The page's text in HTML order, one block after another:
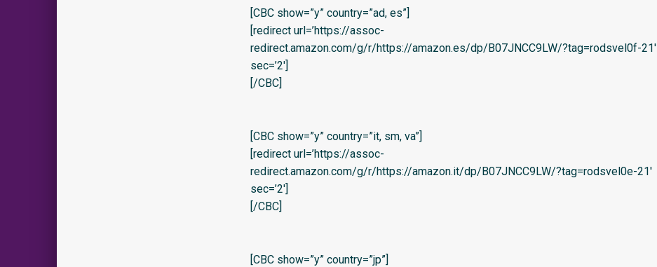
[CBC show=”y” country=”ad, es”]
[redirect url=’https://assoc-
redirect.amazon.com/g/r/https://amazon.es/dp/B07JNCC9LW/?tag=rodsvel0f-21′
sec=’2′]
[/CBC]
[CBC show=”y” country=”it, sm, va”]
[redirect url=’https://assoc-
redirect.amazon.com/g/r/https://amazon.it/dp/B07JNCC9LW/?tag=rodsvel0e-21′
sec=’2′]
[/CBC]
[CBC show=”y” country=”jp”]